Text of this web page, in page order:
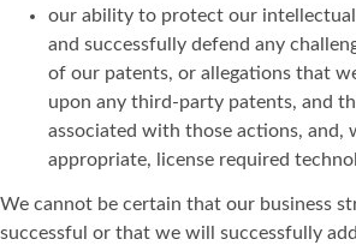
our ability to protect our
and successfully defend any
of our patents, or allegations that
upon any third-party patents, and
associated with those actions, and,
appropriate, license required
We cannot be certain that our business
successful or that we will successfully